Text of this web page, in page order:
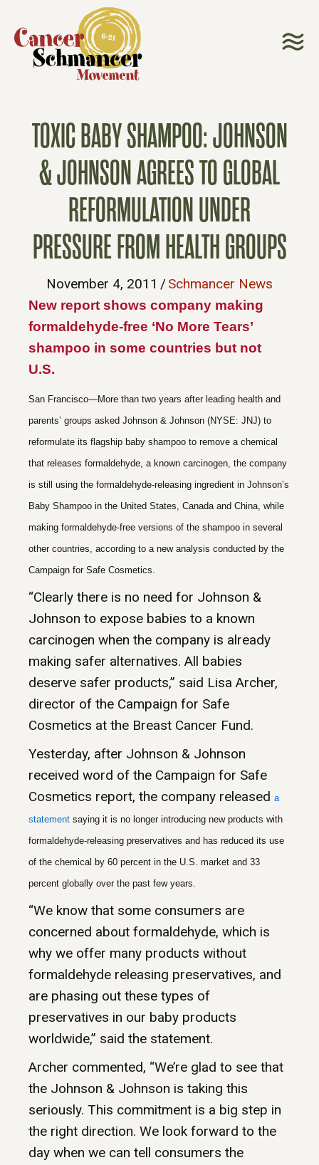
TOXIC BABY SHAMPOO: JOHNSON
& JOHNSON AGREES TO GLOBAL
REFORMULATION UNDER
PRESSURE FROM HEALTH GROUPS
November 4, 2011 / Schmancer News
New report shows company making
formaldehyde-free ‘No More Tears’
shampoo in some countries but not
U.S.
San Francisco—More than two years after leading health and
parents’ groups asked Johnson & Johnson (NYSE: JNJ) to
reformulate its flagship baby shampoo to remove a chemical
that releases formaldehyde, a known carcinogen, the company
is still using the formaldehyde-releasing ingredient in Johnson’s
Baby Shampoo in the United States, Canada and China, while
making formaldehyde-free versions of the shampoo in several
other countries, according to a new analysis conducted by the
Campaign for Safe Cosmetics.
“Clearly there is no need for Johnson &
Johnson to expose babies to a known
carcinogen when the company is already
making safer alternatives. All babies
deserve safer products,” said Lisa Archer,
director of the Campaign for Safe
Cosmetics at the Breast Cancer Fund.
Yesterday, after Johnson & Johnson
received word of the Campaign for Safe
Cosmetics report, the company released a
statement saying it is no longer introducing new products with
formaldehyde-releasing preservatives and has reduced its use
of the chemical by 60 percent in the U.S. market and 33
percent globally over the past few years.
“We know that some consumers are
concerned about formaldehyde, which is
why we offer many products without
formaldehyde releasing preservatives, and
are phasing out these types of
preservatives in our baby products
worldwide,” said the statement.
Archer commented, “We’re glad to see that
the Johnson & Johnson is taking this
seriously. This commitment is a big step in
the right direction. We look forward to the
day when we can tell consumers the